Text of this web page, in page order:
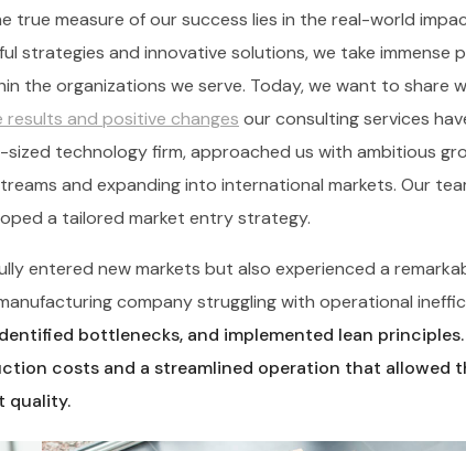
measure of our success lies in the real-world
strategies and innovative solutions, we take immense
the organizations we serve. Today, we want to share
and positive changes our consulting services
technology firm, approached us with ambitious
and expanding into international markets. Our
a tailored market entry strategy.
entered new markets but also experienced a
company struggling with operational
bottlenecks, and implemented lean
costs and a streamlined operation that allowed
quality.